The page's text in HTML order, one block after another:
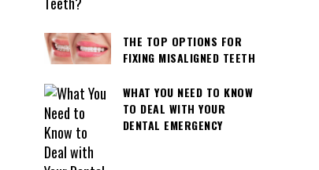
THE TOP OPTIONS FOR
FIXING MISALIGNED TEETH
WHAT YOU NEED TO KNOW
TO DEAL WITH YOUR
DENTAL EMERGENCY